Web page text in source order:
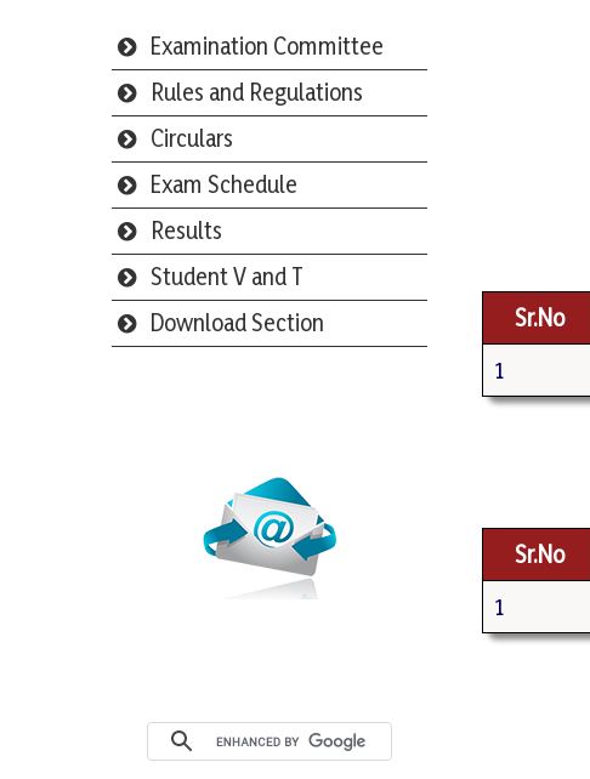
Examination Committee
Rules and Regulations
Circulars
Exam Schedule
Results
Student V and T
Download Section
Sr.No
1
Sr.No
1